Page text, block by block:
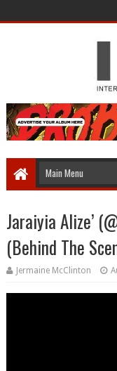
Jaraiyia Alize’
(Behind The
Jermaine McClinton